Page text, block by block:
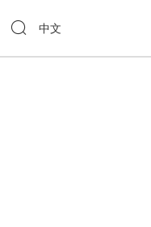
 中文